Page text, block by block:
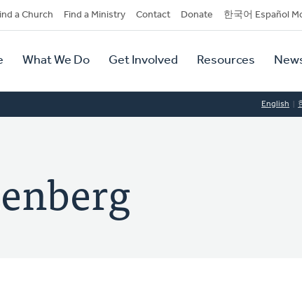
a Church Find a Ministry Contact Donate 한국어 Español
What We Do Get Involved Resources
English